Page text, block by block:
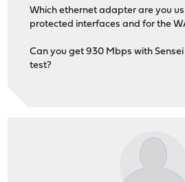
Which ethernet adapter are you
protected interfaces and for the
Can you get 930 Mbps with
test?